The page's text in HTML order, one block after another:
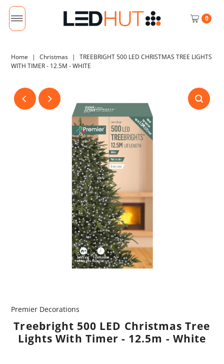
0
Home | Christmas |
TREEBRIGHT 500 LED CHRISTMAS TREE LIGHTS
WITH TIMER - 12.5M - WHITE
Premier Decorations
Treebright 500 LED Christmas Tree
Lights With Timer - 12.5m - White